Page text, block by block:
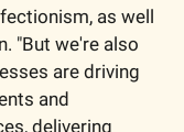
as well
"But we're also
are driving
and
delivering